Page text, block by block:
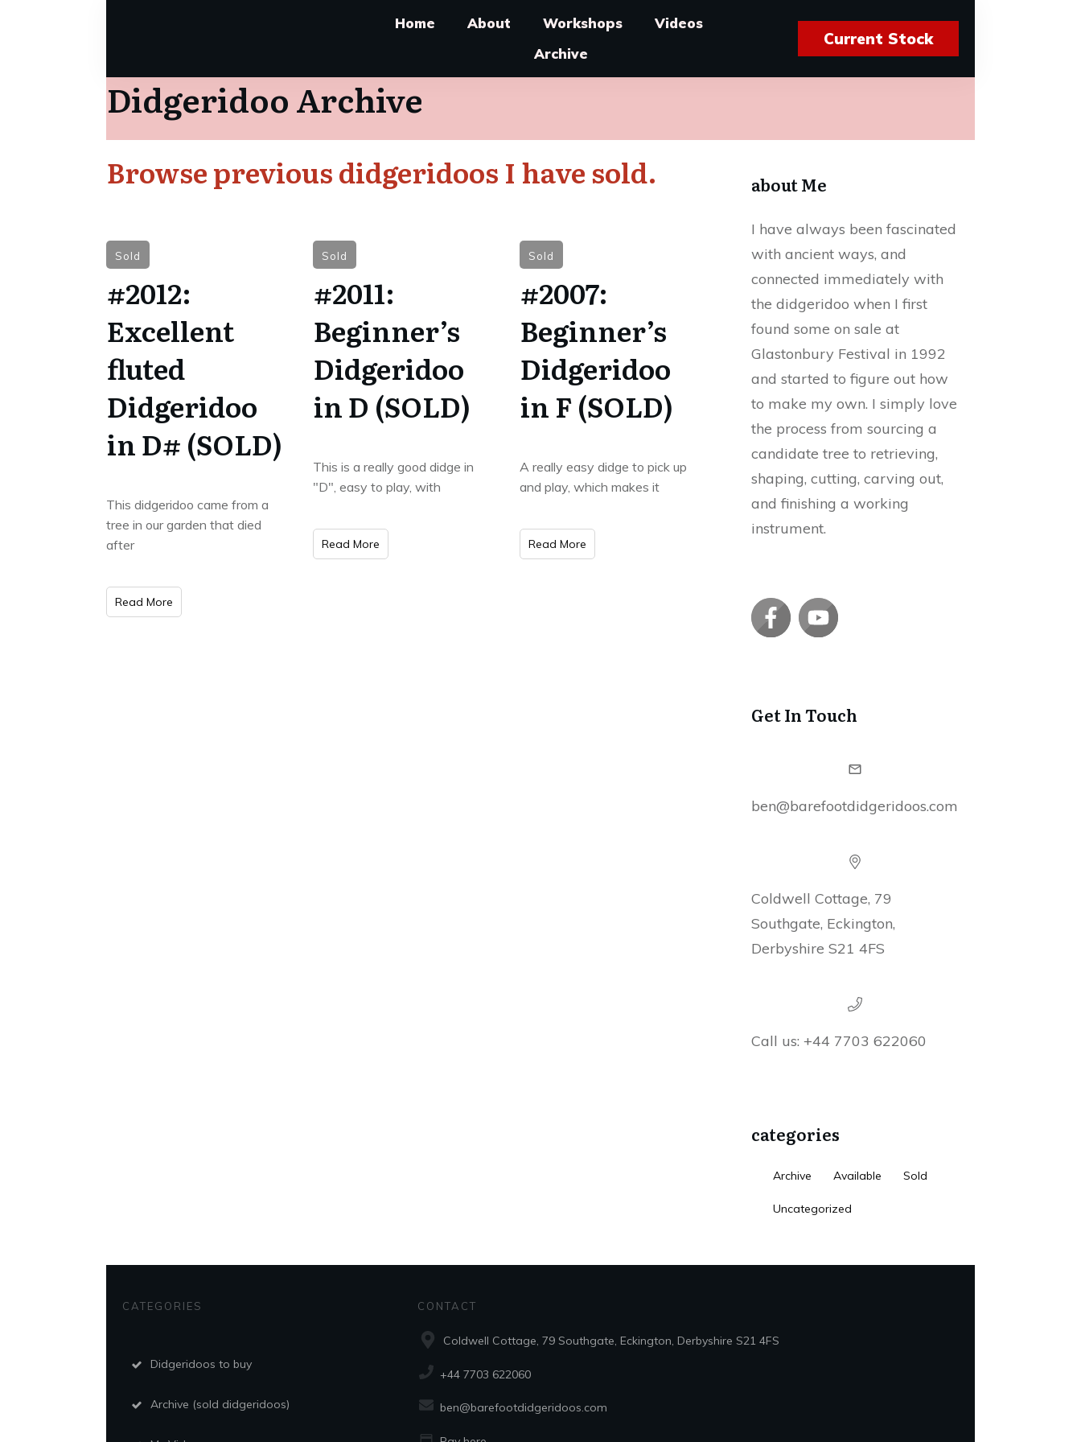
Home About Workshops
Videos
Archive
Current Stock
Didgeridoo Archive
Browse previous didgeridoos I have sold.
Sold
#2012:
Excellent
fluted
Didgeridoo
in D# (SOLD)
This didgeridoo came from a
tree in our garden that died
after
Read More
Sold
#2011:
Beginner’s
Didgeridoo
in D (SOLD)
This is a really good didge in
"D", easy to play, with
Read More
Sold
#2007:
Beginner’s
Didgeridoo
in F (SOLD)
A really easy didge to pick up
and play, which makes it
Read More
about Me
I have always been fascinated
with ancient ways, and
connected immediately with
the didgeridoo when I first
found some on sale at
Glastonbury Festival in 1992
and started to figure out how
to make my own. I simply love
the process from sourcing a
candidate tree to retrieving,
shaping, cutting, carving out,
and finishing a working
instrument.
Get In Touch
ben@barefootdidgeridoos.com
Coldwell Cottage, 79
Southgate, Eckington,
Derbyshire S21 4FS
Call us: +44 7703 622060
categories
Archive Available Sold
Uncategorized
CATEGORIES
Didgeridoos to buy
Archive (sold didgeridoos)
CONTACT
Coldwell Cottage, 79 Southgate, Eckington, Derbyshire S21 4FS
+44 7703 622060
ben@barefootdidgeridoos.com